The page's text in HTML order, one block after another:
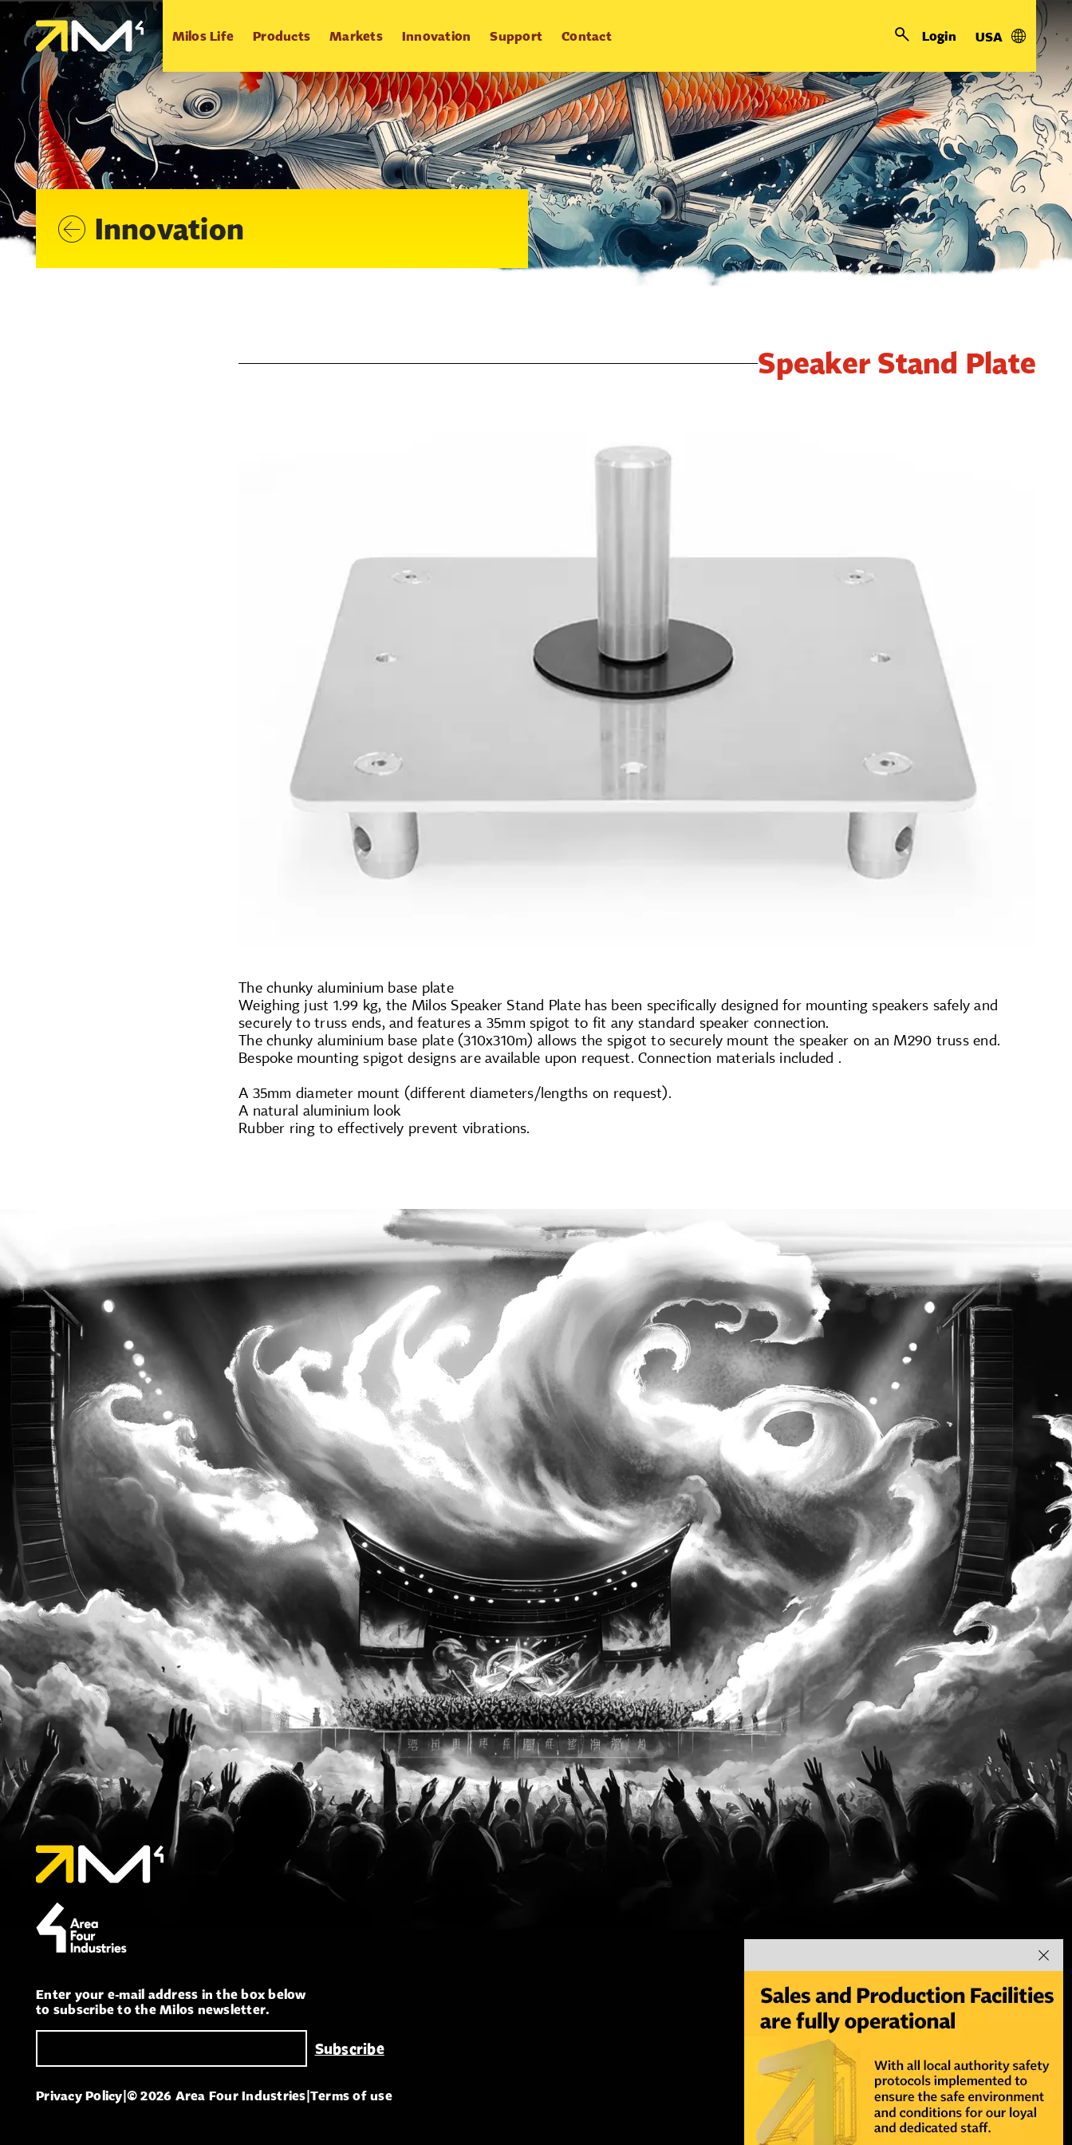
Milos Life Products Markets Innovation Support Contact Login USA
Innovation
Speaker Stand Plate
The chunky aluminium base plate
Weighing just 1.99 kg, the Milos Speaker Stand Plate has been specifically designed for mounting speakers safely and
securely to truss ends, and features a 35mm spigot to fit any standard speaker connection.
The chunky aluminium base plate (310x310m) allows the spigot to securely mount the speaker on an M290 truss end.
Bespoke mounting spigot designs are available upon request. Connection materials included .
A 35mm diameter mount (different diameters/lengths on request).
A natural aluminium look
Rubber ring to effectively prevent vibrations.
Enter your e-mail address in the box below
to subscribe to the Milos newsletter.
Privacy Policy © 2026 Area Four Industries Terms of use